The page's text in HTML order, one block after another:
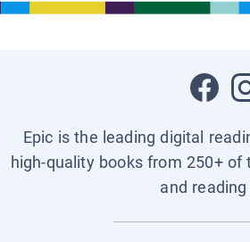
Epic is the leading digital
high-quality books from 250+
and